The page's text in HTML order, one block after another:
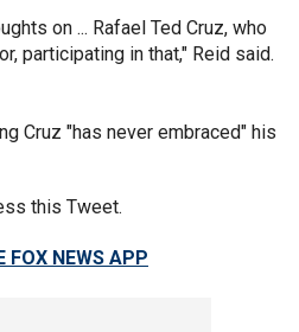
on ... Rafael Ted Cruz, who
participating in that," Reid said.
Cruz "has never embraced" his
this Tweet.
FOX NEWS APP